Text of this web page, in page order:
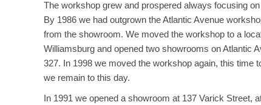
The workshop grew and prospered always focusing
By 1986 we had outgrown the Atlantic Avenue
from the showroom. We moved the workshop to a
Williamsburg and opened two showrooms on Atlantic
327. In 1998 we moved the workshop again, this time
we remain to this day.
In 1991 we opened a showroom at 137 Varick Street,